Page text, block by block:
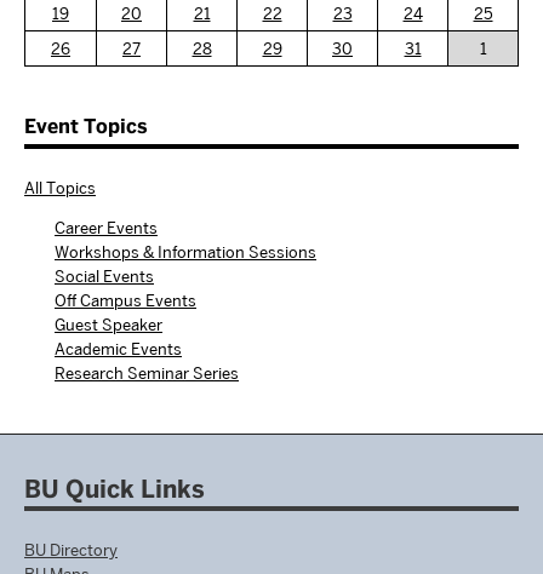
19
20 21 22 23 24
25
26
27 28 29 30 31 1
Event Topics
All Topics
Career Events
Workshops & Information Sessions
Social Events
Off Campus Events
Guest Speaker
Academic Events
Research Seminar Series
BU Quick Links
BU Directory